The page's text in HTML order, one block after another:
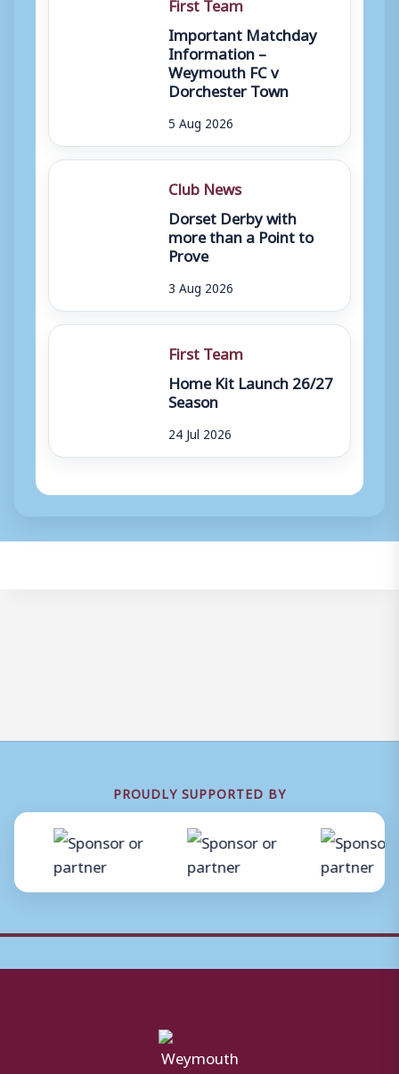
Important Matchday
Information –
Weymouth FC v
Dorchester Town
5 Aug 2026
Club News
Dorset Derby with
more than a Point to
Prove
3 Aug 2026
First Team
Home Kit Launch 26/27
Season
24 Jul 2026
PROUDLY SUPPORTED BY